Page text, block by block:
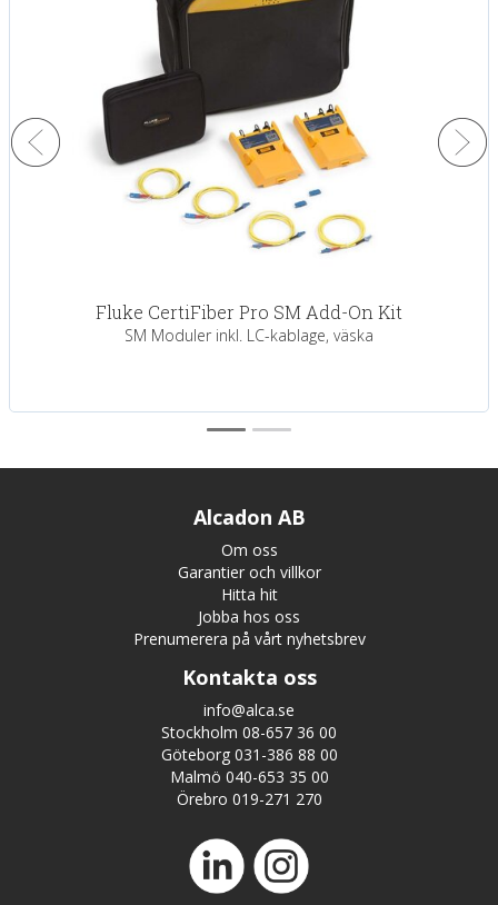
Fluke CertiFiber Pro SM Add-On Kit
SM Moduler inkl. LC-kablage, väska
Alcadon AB
Om oss
Garantier och villkor
Hitta hit
Jobba hos oss
Prenumerera på vårt nyhetsbrev
Kontakta oss
info@alca.se
Stockholm 08-657 36 00
Göteborg 031-386 88 00
Malmö 040-653 35 00
Örebro 019-271 270